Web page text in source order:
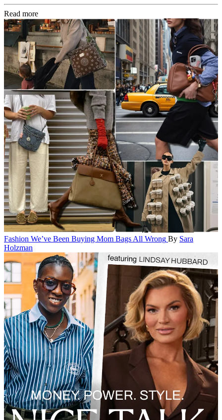
Read more
Fashion We’ve Been Buying Mom Bags All Wrong By Sara
Holzman